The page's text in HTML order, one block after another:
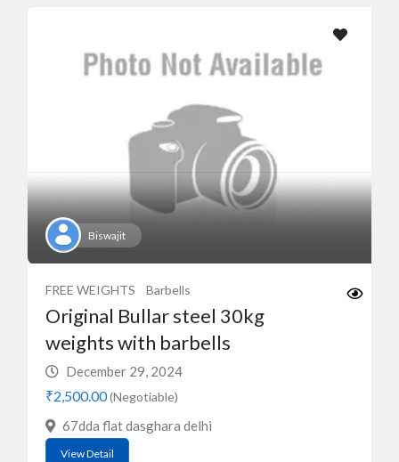
Biswajit
FREE WEIGHTS Barbells
Original Bullar steel 30kg
weights with barbells
December 29, 2024
₹2,500.00(Negotiable)
67dda flat dasghara delhi
View Detail